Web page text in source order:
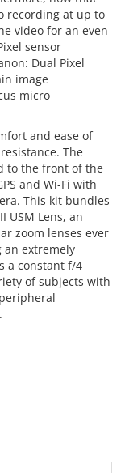
recording at up to
video for an even
sensor
Dual Pixel
image
micro
and ease of
The
to the front of the
and Wi-Fi with
This kit bundles
USM Lens, an
zoom lenses ever
an extremely
a constant f/4
of subjects with